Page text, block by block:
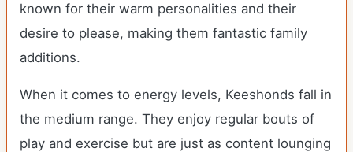
known for their warm personalities and their
desire to please, making them fantastic family
additions.
When it comes to energy levels, Keeshonds fall in
the medium range. They enjoy regular bouts of
play and exercise but are just as content lounging